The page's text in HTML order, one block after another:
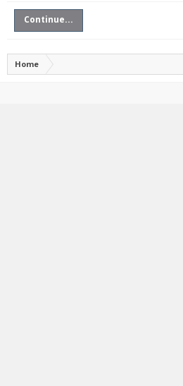
Continue...
Home